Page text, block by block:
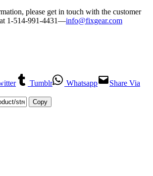
please get in touch with the customer
1-514-991-4431—info@fixgear.com
Tumblr Whatsapp
Share Via
Copy